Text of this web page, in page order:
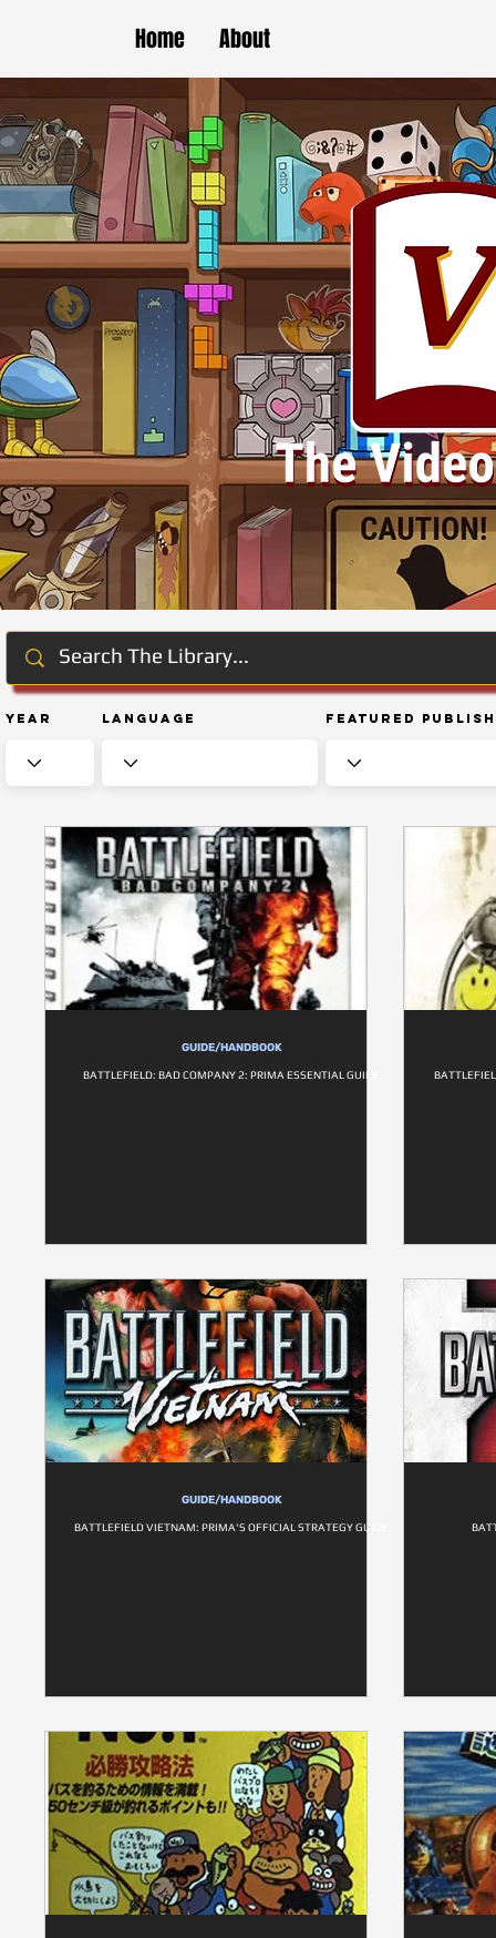
Home About
Year Language Featured
GUIDE/HANDBOOK
BATTLEFIELD: BAD COMPANY 2: PRIMA ESSENTIAL GUIDE
GUIDE/HANDBOOK
BATTLEFIELD VIETNAM: PRIMA'S OFFICIAL STRATEGY GUIDE